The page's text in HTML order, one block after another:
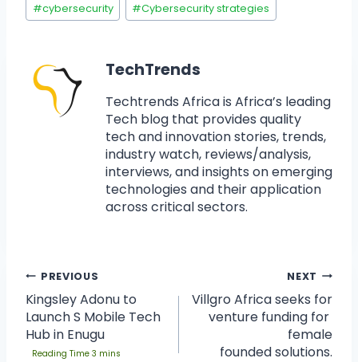
#cybersecurity #Cybersecurity strategies
TechTrends
Techtrends Africa is Africa’s leading
Tech blog that provides quality
tech and innovation stories, trends,
industry watch, reviews/analysis,
interviews, and insights on emerging
technologies and their application
across critical sectors.
PREVIOUS
Kingsley Adonu to
Launch S Mobile Tech
Hub in Enugu
NEXT
Villgro Africa seeks for
venture funding for
female
founded solutions.